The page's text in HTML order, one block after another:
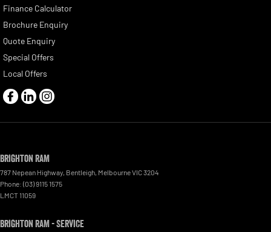
Finance Calculator
Brochure Enquiry
Quote Enquiry
Special Offers
Local Offers
Brighton RAM
787 Nepean Highway Bentleigh, MelbourneVIC3204
Phone: (03) 9115 1575
LMCT 11059
Brighton RAM - Service